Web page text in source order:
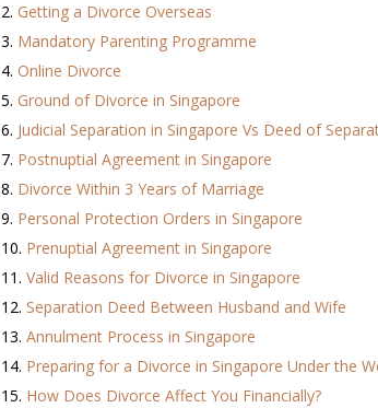
2. Getting a Divorce Overseas
3. Mandatory Parenting Programme
4. Online Divorce
5. Ground of Divorce in Singapore
6. Judicial Separation in Singapore Vs Deed of
7. Postnuptial Agreement in Singapore
8. Divorce Within 3 Years of Marriage
9. Personal Protection Orders in Singapore
10. Prenuptial Agreement in Singapore
11. Valid Reasons for Divorce in Singapore
12. Separation Deed Between Husband and Wife
13. Annulment Process in Singapore
14. Preparing for a Divorce in Singapore Under the
15. How Does Divorce Affect You Financially?